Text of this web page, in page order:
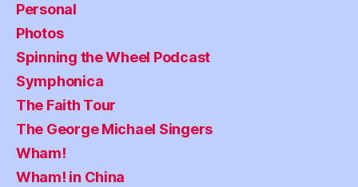
Personal
Photos
Spinning the Wheel Podcast
Symphonica
The Faith Tour
The George Michael Singers
Wham!
Wham! in China